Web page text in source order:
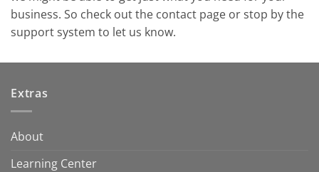
business. So check out the contact page or stop by the
support system to let us know.
Extras
About
Learning Center